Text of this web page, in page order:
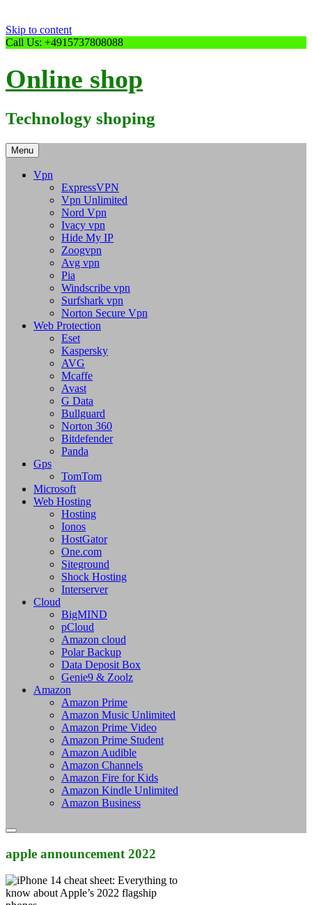
Skip to content
Call Us: +4915737808088
Online shop
Technology shoping
Menu
Vpn
ExpressVPN
Vpn Unlimited
Nord Vpn
Ivacy vpn
Hide My IP
Zoogvpn
Avg vpn
Pia
Windscribe vpn
Surfshark vpn
Norton Secure Vpn
Web Protection
Eset
Kaspersky
AVG
Mcaffe
Avast
G Data
Bullguard
Norton 360
Bitdefender
Panda
Gps
TomTom
Microsoft
Web Hosting
Hosting
Ionos
HostGator
One.com
Siteground
Shock Hosting
Interserver
Cloud
BigMIND
pCloud
Amazon cloud
Polar Backup
Data Deposit Box
Genie9 & Zoolz
Amazon
Amazon Prime
Amazon Music Unlimited
Amazon Prime Video
Amazon Prime Student
Amazon Audible
Amazon Channels
Amazon Fire for Kids
Amazon Kindle Unlimited
Amazon Business
apple announcement 2022